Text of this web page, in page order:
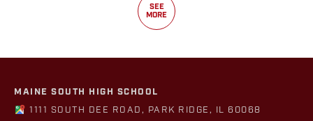
SEE
MORE
MAINE SOUTH HIGH SCHOOL
1111 SOUTH DEE ROAD, PARK RIDGE, IL 60068